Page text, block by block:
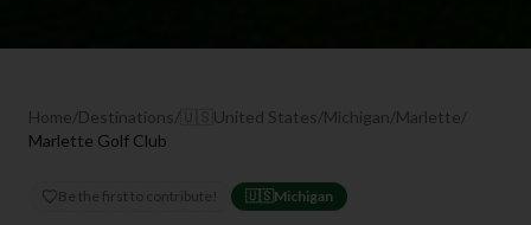
Home/Destinations/ United States/Michigan/Marlette/
Marlette Golf Club
Be the first to contribute! 🇺🇸 Michigan